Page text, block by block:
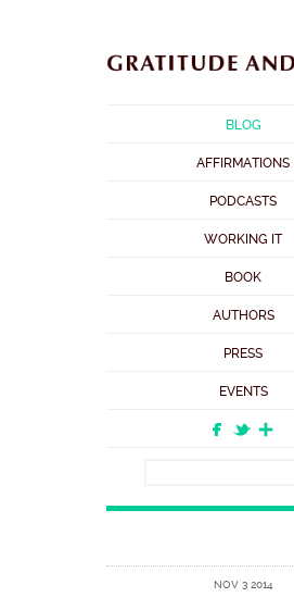
BLOG
AFFIRMATIONS
PODCASTS
WORKING IT
BOOK
AUTHORS
PRESS
EVENTS
NOV 3 2014